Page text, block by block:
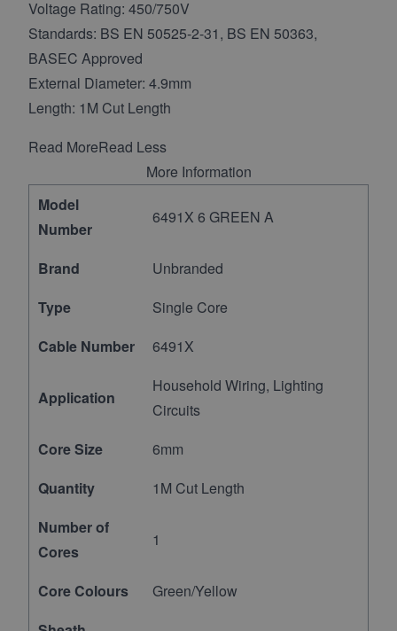
Voltage Rating: 450/750V
Standards: BS EN 50525-2-31, BS EN 50363,
BASEC Approved
External Diameter: 4.9mm
Length: 1M Cut Length
Read MoreRead Less
More Information
Model
Number
6491X 6 GREEN A
Brand
Unbranded
Type
Single Core
Cable Number
6491X
Application
Household Wiring, Lighting
Circuits
Core Size
6mm
Quantity
1M Cut Length
Number of
Cores
1
Core Colours
Green/Yellow